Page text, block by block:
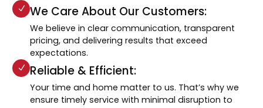
We Care About Our Customers:
We believe in clear communication, transparent
pricing, and delivering results that exceed
expectations.
Reliable & Efficient:
Your time and home matter to us. That’s why we
ensure timely service with minimal disruption to